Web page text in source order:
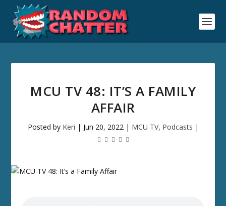
MCU TV 48: IT’S A FAMILY
AFFAIR
Posted by Keri | Jun 20, 2022| MCU TV, Podcasts |